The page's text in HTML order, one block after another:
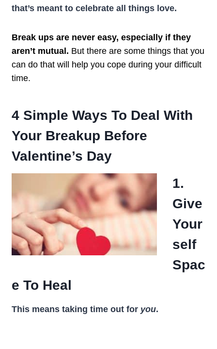
that’s meant to celebrate all things love.
Break ups are never easy, especially if they
aren’t mutual. But there are some things that you
can do that will help you cope during your difficult
time.
4 Simple Ways To Deal With
Your Breakup Before
Valentine’s Day
1.
Give
Your
self
Spac
e To Heal
This means taking time out for you.